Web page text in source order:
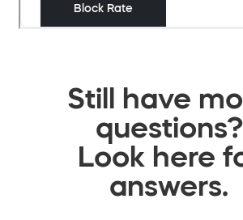
Still have
questions?
Look here
answers.